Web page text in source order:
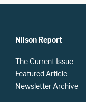
Nilson Report
The Current Issue
Featured Article
Newsletter Archive